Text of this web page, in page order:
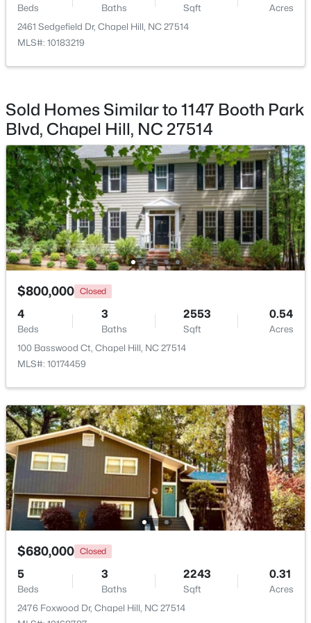
$799,999 Active
Beds Baths Sqft
Acres
MLS#: 10184584
New - 1 Day Ago
$244,000 Active
2
Beds
2
Baths
940
Sqft
--
Acres
MLS#: 10184562
New - 2 Days Ago
3
Beds
3
Baths Sqft
Acres
60 Hill Creek Blvd, Chapel Hill, NC 27516
MLS#: 10184535
Beds Baths Sqft
Acres
2461 Sedgefield Dr, Chapel Hill, NC 27514
MLS#: 10183219
Sold Homes Similar to 1147 Booth Park
Blvd, Chapel Hill, NC 27514
$800,000 Closed
4
Beds
3
Baths
2553
Sqft
0.54
Acres
100 Basswood Ct, Chapel Hill, NC 27514
MLS#: 10174459
$680,000 Closed
5
Beds
3
Baths
2243
Sqft
0.31
Acres
2476 Foxwood Dr, Chapel Hill, NC 27514